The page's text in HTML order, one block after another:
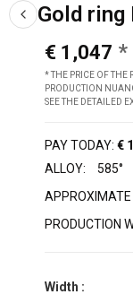
Gold ring
€ 1,047
* THE PRICE OF
PRODUCTION
SEE THE DETAILED
PAY TODAY: €
ALLOY:
585°
APPROXIMATE
PRODUCTION
Width :